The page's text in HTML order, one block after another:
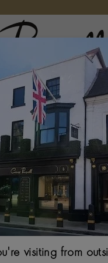
Pragnell Logo
Trust -
gala dinner and
18ct yellow gold
the summit of
a piece of
jewellery,
visiting from